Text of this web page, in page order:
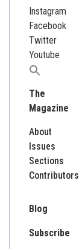
Instagram
Facebook
Twitter
Youtube
Search
for:
The
Magazine
About
Issues
Sections
Contributors
Blog
Subscribe